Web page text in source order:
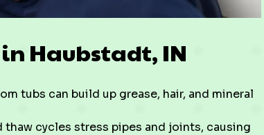
Haubstadt, IN
tubs can build up grease, hair, and mineral
cycles stress pipes and joints, causing